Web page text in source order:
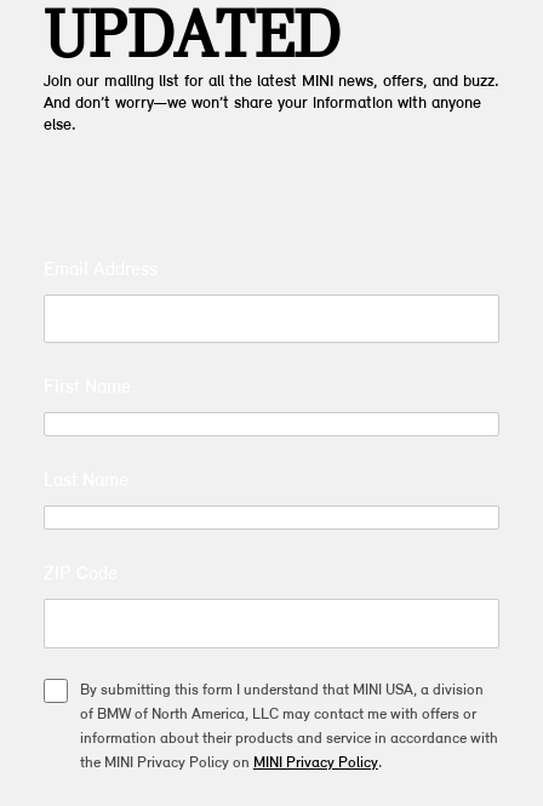
UPDATED
Join our mailing list for all the latest MINI news, offers, and buzz.
And don’t worry—we won’t share your information with anyone
else.
By submitting this form I understand that MINI USA, a division
of BMW of North America, LLC may contact me with offers or
information about their products and service in accordance with
the MINI Privacy Policy on MINI Privacy Policy.